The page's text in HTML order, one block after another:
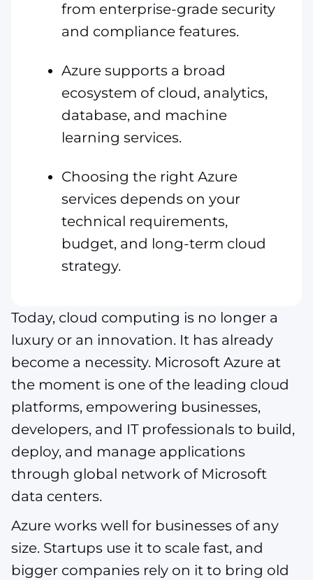
from enterprise-grade security
and compliance features.
Azure supports a broad
ecosystem of cloud, analytics,
database, and machine
learning services.
Choosing the right Azure
services depends on your
technical requirements,
budget, and long-term cloud
strategy.
Today, cloud computing is no longer a
luxury or an innovation. It has already
become a necessity. Microsoft Azure at
the moment is one of the leading cloud
platforms, empowering businesses,
developers, and IT professionals to build,
deploy, and manage applications
through global network of Microsoft
data centers.
Azure works well for businesses of any
size. Startups use it to scale fast, and
bigger companies rely on it to bring old